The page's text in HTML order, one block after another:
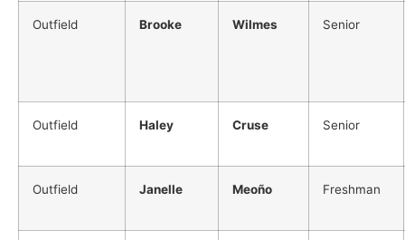
Outfield Brooke Wilmes Senior
Outfield Haley Cruse Senior
Outfield Janelle Meoño Freshman